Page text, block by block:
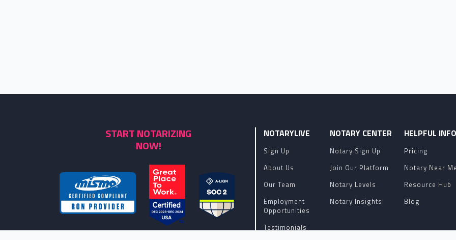
START NOTARIZING
NOW!
NOTARYLIVE
Sign Up
About Us
Our Team
Employment
Opportunities
Testimonials
NOTARY CENTER
Notary Sign Up
Join Our Platform
Notary Levels
Notary Insights
HELPFUL INFO
Pricing
Notary Near Me
Resource Hub
Blog